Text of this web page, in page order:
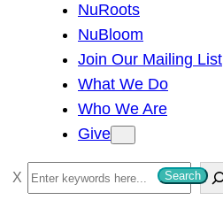
NuRoots
NuBloom
Join Our Mailing List
What We Do
Who We Are
Give
S
e
Search